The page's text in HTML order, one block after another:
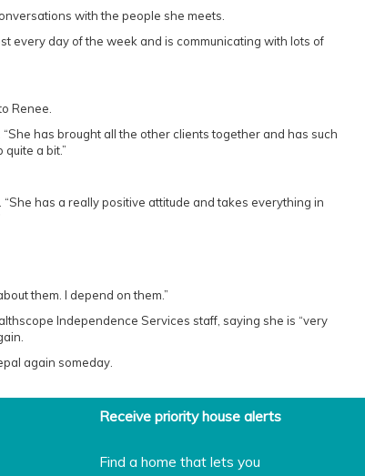
with the people she meets.
every day of the week and is communicating with lots of
Renee.
has brought all the other clients together and has such
a bit.”
has a really positive attitude and takes everything in
them. I depend on them.”
Independence Services staff, saying she is “very
again someday.
Receive priority house alerts
Find a home that lets you